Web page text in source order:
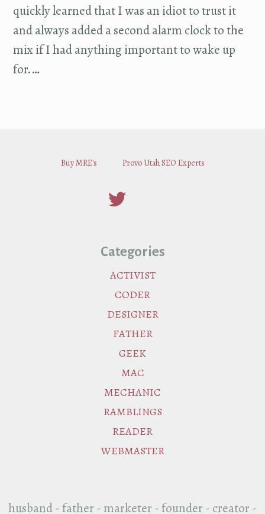
quickly learned that I was an idiot to trust it
and always added a second alarm clock to the
mix if I had anything important to wake up
for.…
Buy MRE's Provo Utah SEO Experts
Categories
ACTIVIST
CODER
DESIGNER
FATHER
GEEK
MAC
MECHANIC
RAMBLINGS
READER
WEBMASTER
husband - father - marketer - founder - creator -